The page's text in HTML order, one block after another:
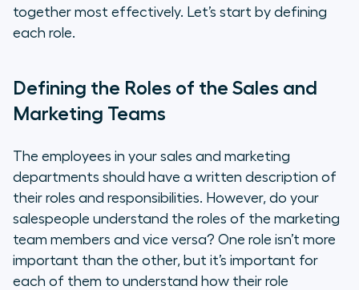
together most effectively. Let’s start by defining
each role.
Defining the Roles of the Sales and
Marketing Teams
The employees in your sales and marketing
departments should have a written description of
their roles and responsibilities. However, do your
salespeople understand the roles of the marketing
team members and vice versa? One role isn’t more
important than the other, but it’s important for
each of them to understand how their role